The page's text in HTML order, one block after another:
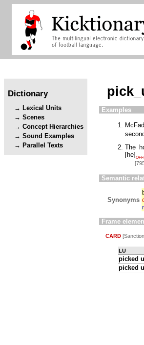
Dictionary
Lexical Units
Scenes
Concept Hierarchies
Sound Examples
Parallel Texts
Examples
The
[he]
Semantic
Synonyms
Frame
CARD
LU
picked
picked